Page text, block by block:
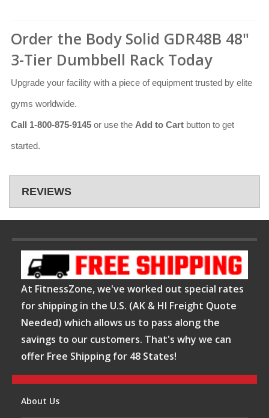
Order the Body Solid GDR48B 48"
3-Tier Dumbbell Rack Today
Upgrade your facility with a piece of equipment trusted by elite
gyms worldwide.
Call 1-800-875-9145 or use the Add to Cart button to get
started.
REVIEWS
At FitnessZone, we've worked out special rates
for shipping in the U.S. (AK & HI Freight Quote
Needed) which allows us to pass along the
savings to our customers. That's why we can
offer Free Shipping for 48 States!
About Us